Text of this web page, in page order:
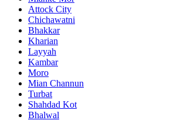
Attock City
Chichawatni
Bhakkar
Kharian
Layyah
Kambar
Moro
Mian Channun
Turbat
Shahdad Kot
Bhalwal